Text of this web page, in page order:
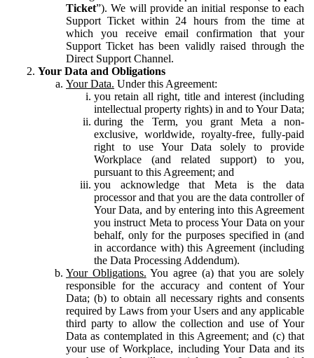
Ticket”). We will provide an initial response to each
Support Ticket within 24 hours from the time at
which you receive email confirmation that your
Support Ticket has been validly raised through the
Direct Support Channel.
Your Data and Obligations
Your Data. Under this Agreement:
you retain all right, title and interest (including
intellectual property rights) in and to Your Data;
during the Term, you grant Meta a non-
exclusive, worldwide, royalty-free, fully-paid
right to use Your Data solely to provide
Workplace (and related support) to you,
pursuant to this Agreement; and
you acknowledge that Meta is the data
processor and that you are the data controller of
Your Data, and by entering into this Agreement
you instruct Meta to process Your Data on your
behalf, only for the purposes specified in (and
in accordance with) this Agreement (including
the Data Processing Addendum).
Your Obligations. You agree (a) that you are solely
responsible for the accuracy and content of Your
Data; (b) to obtain all necessary rights and consents
required by Laws from your Users and any applicable
third party to allow the collection and use of Your
Data as contemplated in this Agreement; and (c) that
your use of Workplace, including Your Data and its